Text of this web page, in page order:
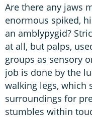
Are there any jaws
enormous spiked,
an amblypygid?
at all, but palps,
groups as sensory
job is done by the
walking legs, which
surroundings for
stumbles within